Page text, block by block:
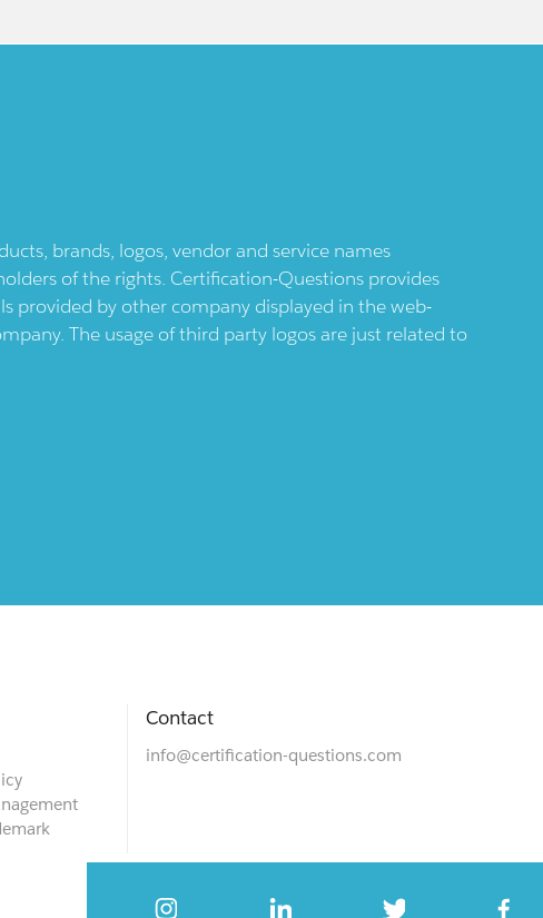
brands, logos, vendor and service names
of the rights. Certification-Questions provides
provided by other company displayed in the web-
The usage of third party logos are just related to
Contact
info@certification-questions.com